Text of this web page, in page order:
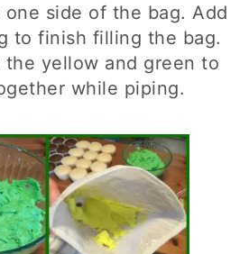
side of the bag. Add
to finish filling the bag.
yellow and green to
while piping.